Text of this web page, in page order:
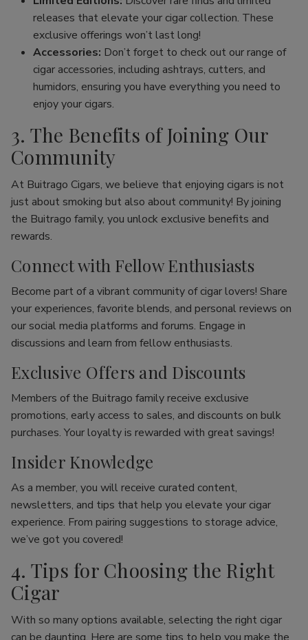
releases that elevate your cigar collection. These
exclusive offerings won’t last long!
Accessories: Don’t forget to check out our range of
cigar accessories, including ashtrays, cutters, and
humidors, ensuring you have everything you need to
enjoy your cigars.
3. The Benefits of Joining Our
Community
At Buitrago Cigars, we believe that enjoying cigars is not
just about smoking but also about community! By joining
the Buitrago family, you unlock exclusive benefits and
rewards.
Connect with Fellow Enthusiasts
Become part of a vibrant community of cigar lovers! Share
your experiences, favorite blends, and personal reviews on
our social media platforms and forums. Engage in
discussions and learn from fellow enthusiasts.
Exclusive Offers and Discounts
Members of the Buitrago family receive exclusive
promotions, early access to sales, and discounts on bulk
purchases. Your loyalty is rewarded with great savings!
Insider Knowledge
As a member, you will receive curated content,
newsletters, and tips that help you elevate your cigar
experience. From pairing suggestions to storage advice,
we’ve got you covered!
4. Tips for Choosing the Right
Cigar
With so many options available, selecting the right cigar